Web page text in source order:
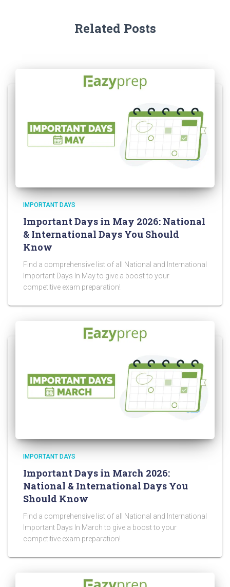
Related Posts
IMPORTANT DAYS
Important Days in May 2026: National
& International Days You Should
Know
Find a comprehensive list of all National and International
Important Days In May to give a boost to your
competitive exam preparation!
IMPORTANT DAYS
Important Days in March 2026:
National & International Days You
Should Know
Find a comprehensive list of all National and International
Important Days In March to give a boost to your
competitive exam preparation!